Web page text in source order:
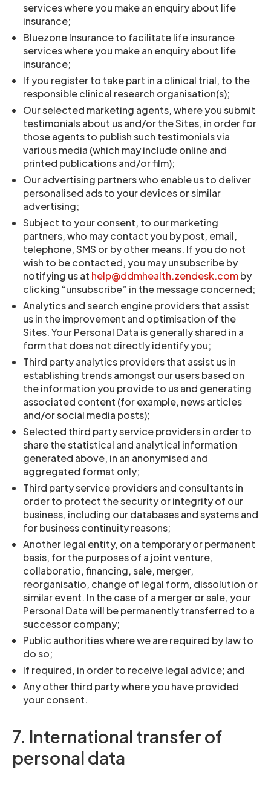
services where you make an enquiry about life
insurance;
Bluezone Insurance to facilitate life insurance
services where you make an enquiry about life
insurance;
If you register to take part in a clinical trial, to the
responsible clinical research organisation(s);
Our selected marketing agents, where you submit
testimonials about us and/or the Sites, in order for
those agents to publish such testimonials via
various media (which may include online and
printed publications and/or film);
Our advertising partners who enable us to deliver
personalised ads to your devices or similar
advertising;
Subject to your consent, to our marketing
partners, who may contact you by post, email,
telephone, SMS or by other means. If you do not
wish to be contacted, you may unsubscribe by
notifying us at help@ddmhealth.zendesk.comby
clicking “unsubscribe” in the message concerned;
Analytics and search engine providers that assist
us in the improvement and optimisation of the
Sites. Your Personal Data is generally shared in a
form that does not directly identify you;
Third party analytics providers that assist us in
establishing trends amongst our users based on
the information you provide to us and generating
associated content (for example, news articles
and/or social media posts);
Selected third party service providers in order to
share the statistical and analytical information
generated above, in an anonymised and
aggregated format only;
Third party service providers and consultants in
order to protect the security or integrity of our
business, including our databases and systems and
for business continuity reasons;
Another legal entity, on a temporary or permanent
basis, for the purposes of a joint venture,
collaboratio, financing, sale, merger,
reorganisatio, change of legal form, dissolution or
similar event. In the case of a merger or sale, your
Personal Data will be permanently transferred to a
successor company;
Public authorities where we are required by law to
do so;
If required, in order to receive legal advice; and
Any other third party where you have provided
your consent.
7. International transfer of
personal data